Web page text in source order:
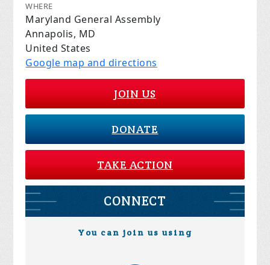
WHERE
Maryland General Assembly
Annapolis, MD
United States
Google map and directions
JOIN US
DONATE
TAKE ACTION
CONNECT
You can join us using